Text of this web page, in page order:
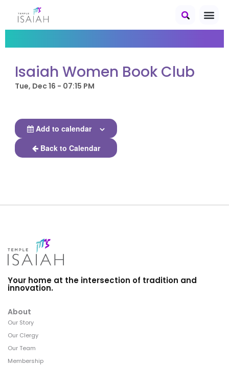
Isaiah Women Book Club
Tue, Dec 16 - 07:15 PM
Add to calendar
Back to Calendar
Your home at the intersection of tradition and
innovation.
About
Our Story
Our Clergy
Our Team
Membership